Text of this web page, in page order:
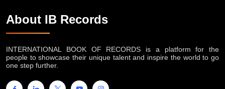
About IB Records
INTERNATIONAL BOOK OF RECORDS is a platform for the
people to showcase their unique talent and inspire the world to go
one step further.